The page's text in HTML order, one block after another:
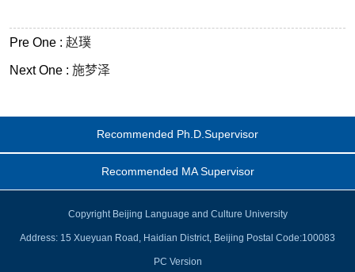
Pre One :赵璞
Next One :施梦泽
Recommended Ph.D.Supervisor
Recommended MA Supervisor
Copyright Beijing Language and Culture University
Address: 15 Xueyuan Road, Haidian District, Beijing Postal Code:100083
PC Version